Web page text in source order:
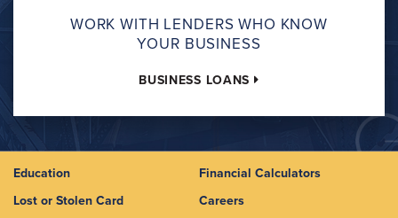
WORK WITH LENDERS WHO KNOW
YOUR BUSINESS
BUSINESS LOANS
Education
Financial Calculators
Lost or Stolen Card
Careers